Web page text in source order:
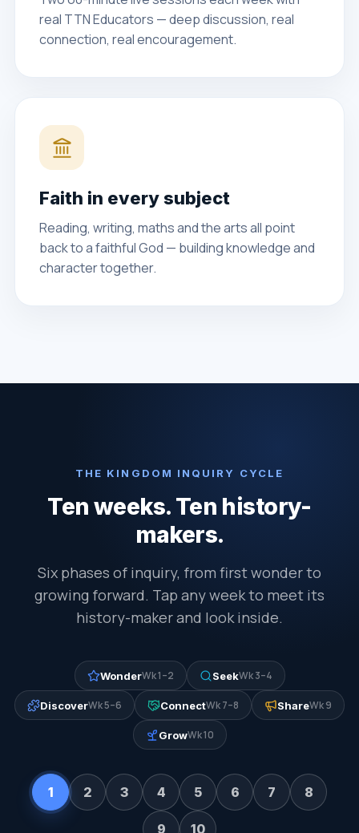
real TTN Educators — deep discussion, real
connection, real encouragement.
Faith in every subject
Reading, writing, maths and the arts all point
back to a faithful God — building knowledge and
character together.
THE KINGDOM INQUIRY CYCLE
Ten weeks. Ten history-
makers.
Six phases of inquiry, from first wonder to
growing forward. Tap any week to meet its
history-maker and look inside.
WonderWk 1–2 SeekWk 3–4
DiscoverWk 5–6 ConnectWk 7–8 ShareWk 9
GrowWk 10
1 2 3 4 5 6 7 8
9 10